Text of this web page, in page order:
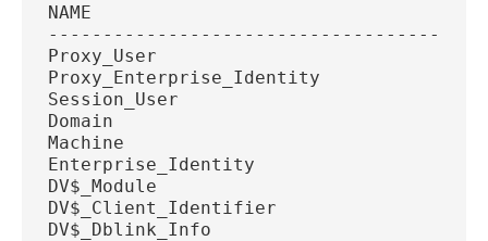
NAME
Proxy_User
Proxy_Enterprise_Identity
Session_User
Domain
Machine
Enterprise_Identity
DV$_Module
DV$_Client_Identifier
DV$_Dblink_Info